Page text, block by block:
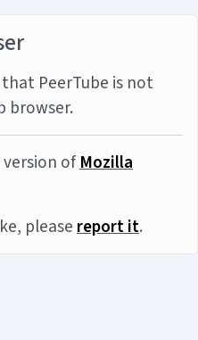
PeerTube is not
browser.
ofMozilla
pleasereport it.